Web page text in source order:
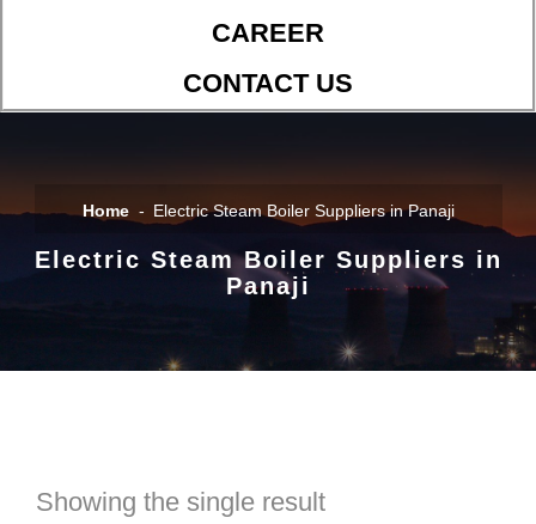
CAREER
CONTACT US
Home Electric Steam Boiler Suppliers in Panaji
Electric Steam Boiler Suppliers in
Panaji
Showing the single result